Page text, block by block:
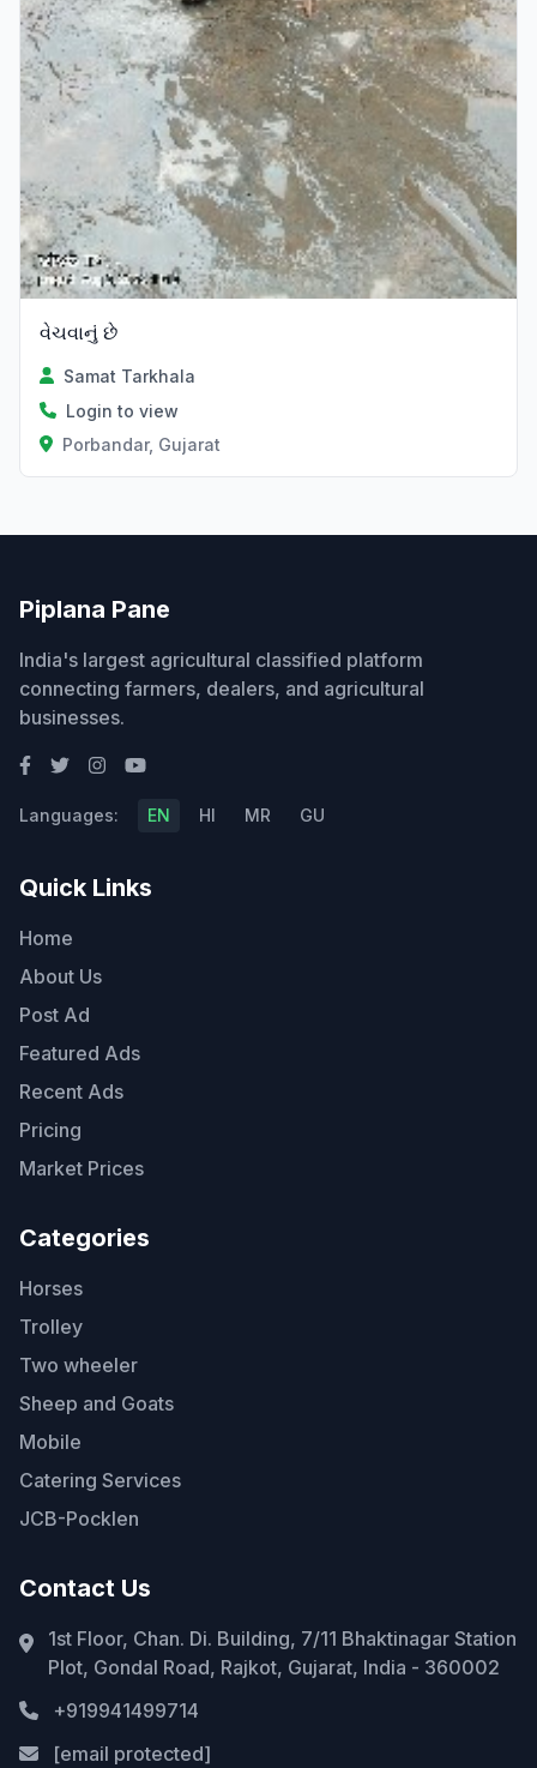
વેચવાનું છે
Samat Tarkhala
Login to view
Porbandar, Gujarat
Piplana Pane
India's largest agricultural classified platform
connecting farmers, dealers, and agricultural
businesses.
Languages: EN HI MR GU
Quick Links
Home
About Us
Post Ad
Featured Ads
Recent Ads
Pricing
Market Prices
Categories
Horses
Trolley
Two wheeler
Sheep and Goats
Mobile
Catering Services
JCB-Pocklen
Contact Us
1st Floor, Chan. Di. Building, 7/11 Bhaktinagar Station
Plot, Gondal Road, Rajkot, Gujarat, India - 360002
+919941499714
[email protected]